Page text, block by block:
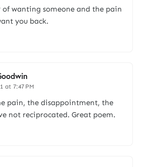
wanting someone and the pain
you back.
at 7:47 PM
pain, the disappointment, the
not reciprocated. Great poem.